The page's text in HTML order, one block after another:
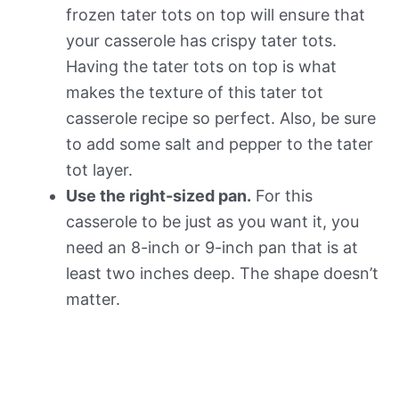
frozen tater tots on top will ensure that
your casserole has crispy tater tots.
Having the tater tots on top is what
makes the texture of this tater tot
casserole recipe so perfect. Also, be sure
to add some salt and pepper to the tater
tot layer.
Use the right-sized pan. For this
casserole to be just as you want it, you
need an 8-inch or 9-inch pan that is at
least two inches deep. The shape doesn’t
matter.